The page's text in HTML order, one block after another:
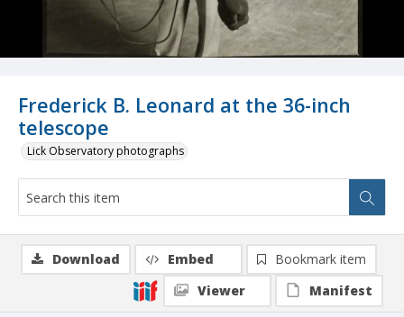
Frederick B. Leonard at the 36-inch
telescope
Lick Observatory photographs
Download Embed
Bookmark item
Viewer
Manifest